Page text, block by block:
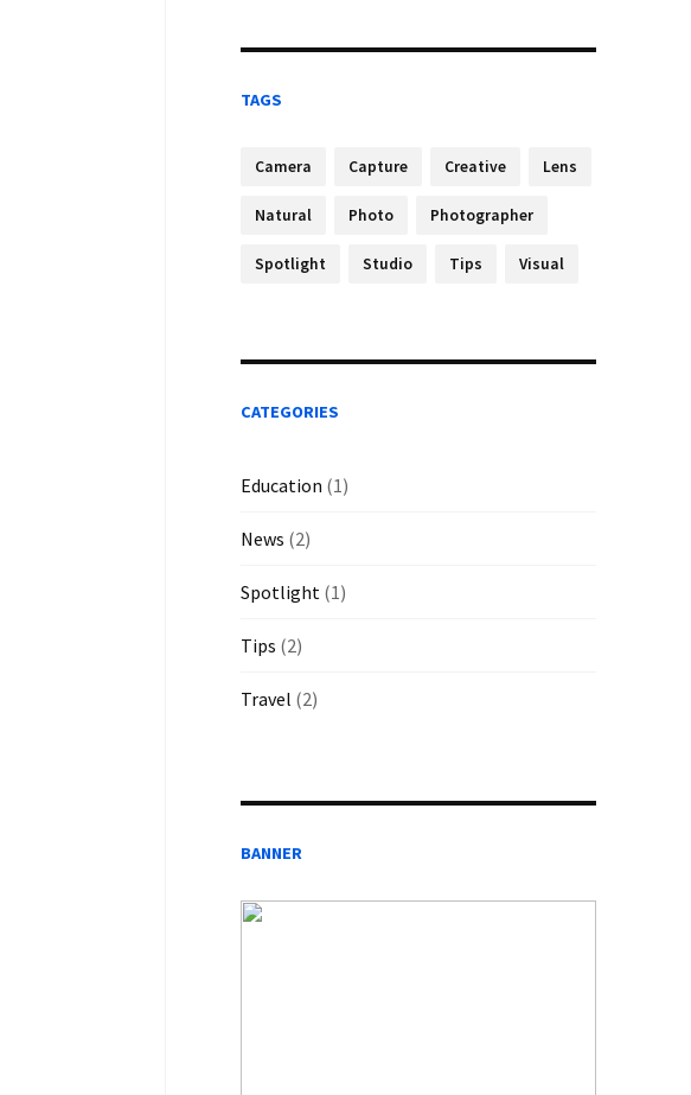
TAGS
Camera Capture Creative Lens
Natural Photo Photographer
Spotlight Studio Tips Visual
CATEGORIES
Education (1)
News (2)
Spotlight (1)
Tips (2)
Travel (2)
BANNER